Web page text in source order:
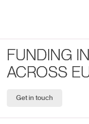
FUNDING
ACROSS
Get in touch